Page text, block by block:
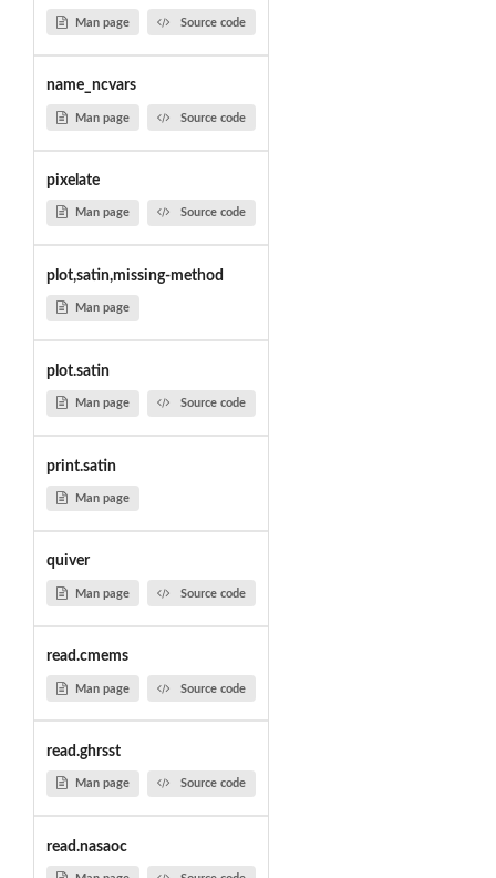
Man page Source code
name_ncvars
Man page Source code
pixelate
Man page Source code
plot,satin,missing-method
Man page
plot.satin
Man page Source code
print.satin
Man page
quiver
Man page Source code
read.cmems
Man page Source code
read.ghrsst
Man page Source code
read.nasaoc